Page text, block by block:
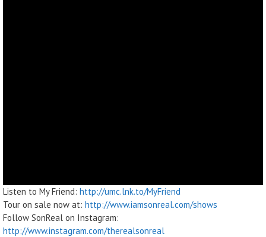
Listen to My Friend: http://umc.lnk.to/MyFriend
Tour on sale now at: http://www.iamsonreal.com/shows
Follow SonReal on Instagram:
http://www.instagram.com/therealsonreal